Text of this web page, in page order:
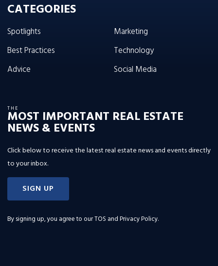
CATEGORIES
Spotlights
Best Practices
Advice
Marketing
Technology
Social Media
THE
MOST IMPORTANT REAL ESTATE
NEWS & EVENTS
Click below to receive the latest real estate news and events directly
to your inbox.
SIGN UP
By signing up, you agree to ourTOS and Privacy Policy.